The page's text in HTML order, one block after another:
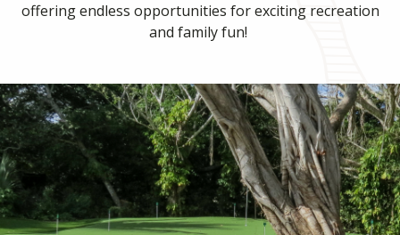
offering endless opportunities for exciting recreation
and family fun!